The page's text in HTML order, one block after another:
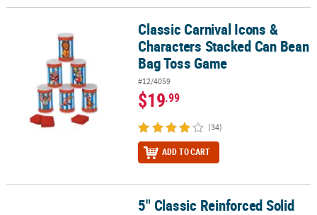
Classic Carnival Icons & Characters Stacked Can Bean Bag Toss
Classic Carnival Icons &
Characters Stacked Can Bean
Bag Toss Game
#12/4059
$19.99
(34)
ADD TO CART
5" Classic Reinforced Solid Color Nylon Bean Bags - 12 Pc.
5" Classic Reinforced Solid